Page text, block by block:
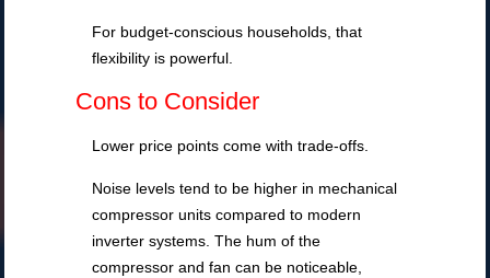
For budget-conscious households, that
flexibility is powerful.
Cons to Consider
Lower price points come with trade-offs.
Noise levels tend to be higher in mechanical
compressor units compared to modern
inverter systems. The hum of the
compressor and fan can be noticeable,